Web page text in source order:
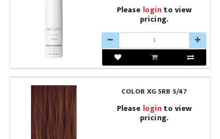
Please loginto view
pricing.
COLOR XG 5RB 5/47
Please loginto view
pricing.